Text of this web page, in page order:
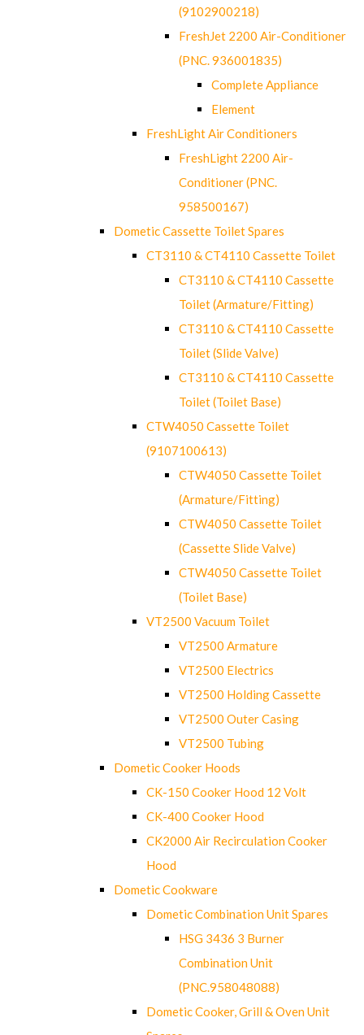
(9102900218)
FreshJet 2200 Air-Conditioner
(PNC. 936001835)
Complete Appliance
Element
FreshLight Air Conditioners
FreshLight 2200 Air-
Conditioner (PNC.
958500167)
Dometic Cassette Toilet Spares
CT3110 & CT4110 Cassette Toilet
CT3110 & CT4110 Cassette
Toilet (Armature/Fitting)
CT3110 & CT4110 Cassette
Toilet (Slide Valve)
CT3110 & CT4110 Cassette
Toilet (Toilet Base)
CTW4050 Cassette Toilet
(9107100613)
CTW4050 Cassette Toilet
(Armature/Fitting)
CTW4050 Cassette Toilet
(Cassette Slide Valve)
CTW4050 Cassette Toilet
(Toilet Base)
VT2500 Vacuum Toilet
VT2500 Armature
VT2500 Electrics
VT2500 Holding Cassette
VT2500 Outer Casing
VT2500 Tubing
Dometic Cooker Hoods
CK-150 Cooker Hood 12 Volt
CK-400 Cooker Hood
CK2000 Air Recirculation Cooker
Hood
Dometic Cookware
Dometic Combination Unit Spares
HSG 3436 3 Burner
Combination Unit
(PNC.958048088)
Dometic Cooker, Grill & Oven Unit